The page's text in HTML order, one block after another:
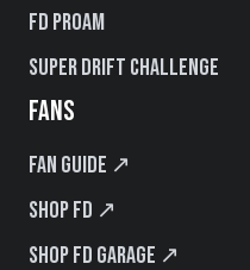
FD PROAM
Super Drift Challenge
FANS
Fan Guide ↗
Shop FD ↗
Shop FD Garage ↗